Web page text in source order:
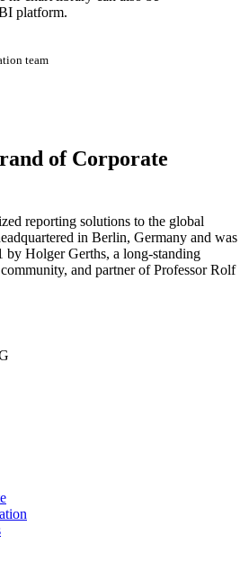
platform.
team
of Corporate
reporting solutions to the global
in Berlin, Germany and was
Holger Gerths, a long-standing
and partner of Professor Rolf